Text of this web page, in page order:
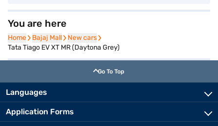
You are here
Home
Home Bajaj Mall
Bajaj Mall New cars
New cars
Tata Tiago EV XT MR (Daytona Grey)
Go To Top
Languages
Application Forms